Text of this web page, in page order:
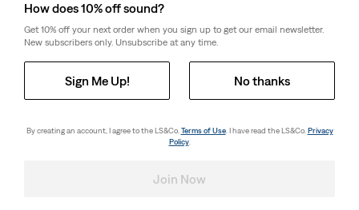
How does 10% off sound?
Get 10% off your next order when you sign up to get our email newsletter.
New subscribers only. Unsubscribe at any time.
Sign Me Up! No thanks
By creating an account, I agree to the LS&Co.Terms of Use. I have read the LS&Co. Privacy
Policy.
Join Now